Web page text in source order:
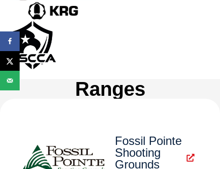
Ranges
Fossil Pointe
Shooting
Grounds